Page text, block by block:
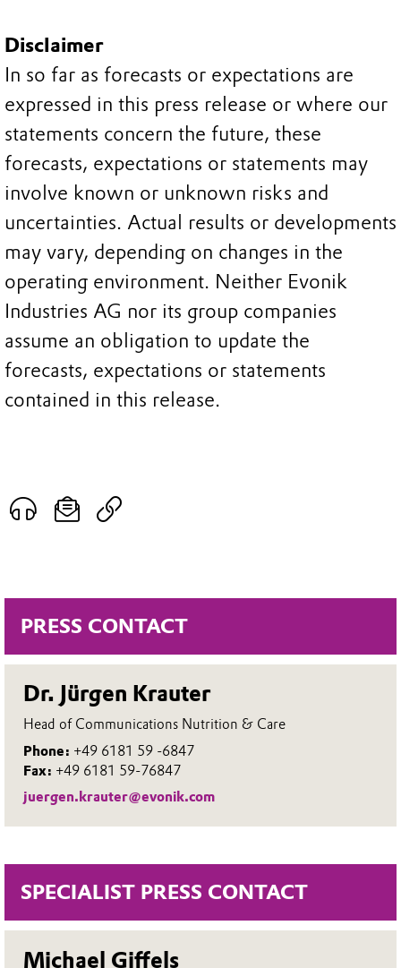
PRESS CONTACT
Dr. Jürgen Krauter
Head of Communications Nutrition & Care
Phone: +49 6181 59 -6847
Fax: +49 6181 59-76847
juergen.krauter@evonik.com
SPECIALIST PRESS CONTACT
Michael Giffels
Disclaimer
In so far as forecasts or expectations are
expressed in this press release or where our
statements concern the future, these
forecasts, expectations or statements may
involve known or unknown risks and
uncertainties. Actual results or developments
may vary, depending on changes in the
operating environment. Neither Evonik
Industries AG nor its group companies
assume an obligation to update the
forecasts, expectations or statements
contained in this release.